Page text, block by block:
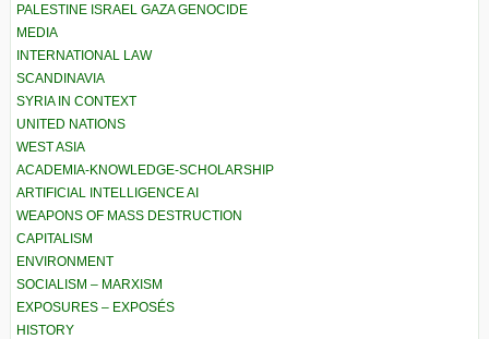
PALESTINE ISRAEL GAZA GENOCIDE
MEDIA
INTERNATIONAL LAW
SCANDINAVIA
SYRIA IN CONTEXT
UNITED NATIONS
WEST ASIA
ACADEMIA-KNOWLEDGE-SCHOLARSHIP
ARTIFICIAL INTELLIGENCE AI
WEAPONS OF MASS DESTRUCTION
CAPITALISM
ENVIRONMENT
SOCIALISM – MARXISM
EXPOSURES – EXPOSÉS
HISTORY